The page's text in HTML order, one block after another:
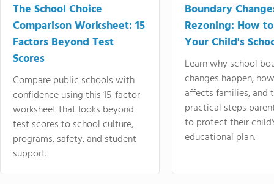
The School Choice
Comparison Worksheet: 15
Factors Beyond Test
Scores
Compare public schools with
confidence using this 15-factor
worksheet that looks beyond
test scores to school culture,
programs, safety, and student
support.
Boundary
Rezoning: How
Your Child's
Learn why school
changes happen,
affects families, and
practical steps
to protect their
educational plan.